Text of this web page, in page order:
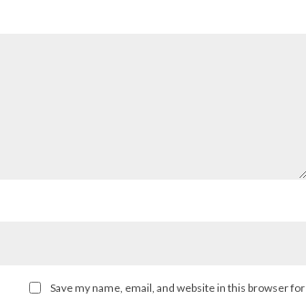
Save my name, email, and website in this browser for